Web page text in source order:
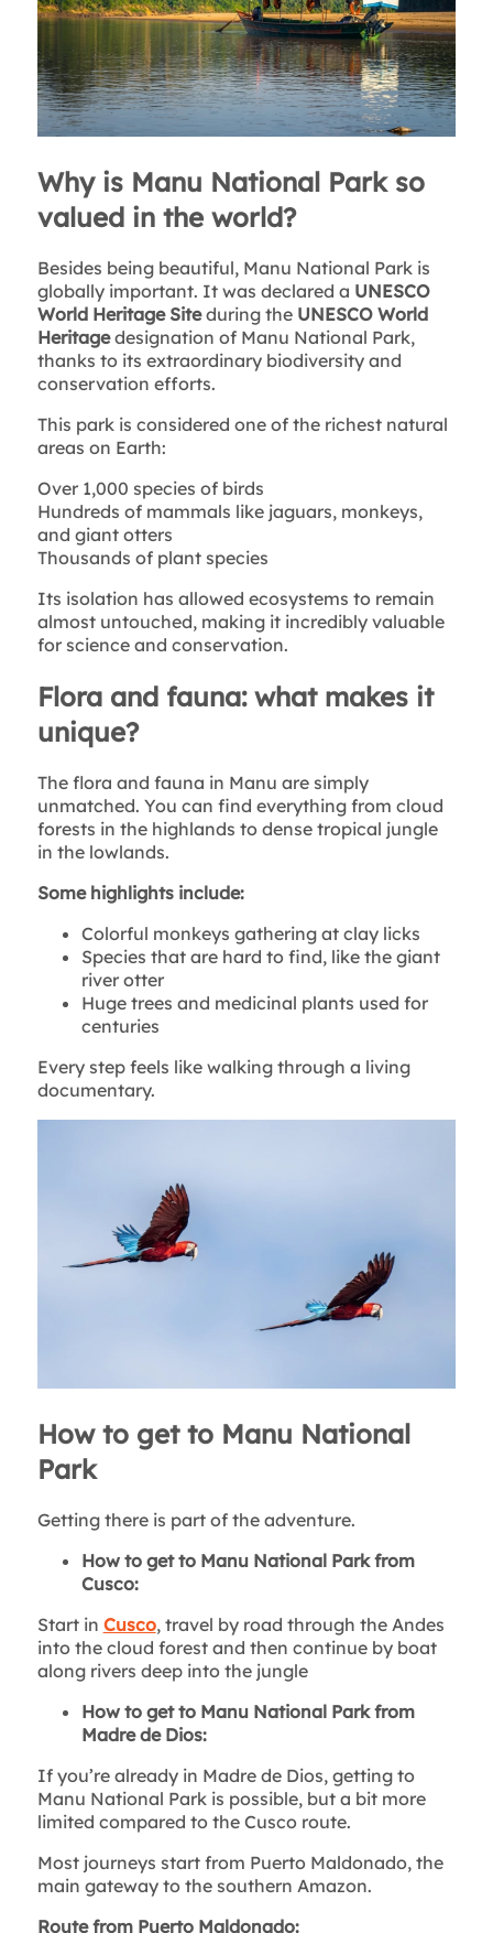
Why is Manu National Park so
valued in the world?
Besides being beautiful, Manu National Park is
globally important. It was declared a UNESCO
World Heritage Siteduring the UNESCO World
Heritagedesignation of Manu National Park,
thanks to its extraordinary biodiversity and
conservation efforts.
This park is considered one of the richest natural
areas on Earth:
Over 1,000 species of birds
Hundreds of mammals like jaguars, monkeys,
and giant otters
Thousands of plant species
Its isolation has allowed ecosystems to remain
almost untouched, making it incredibly valuable
for science and conservation.
Flora and fauna: what makes it
unique?
The flora and fauna in Manu are simply
unmatched. You can find everything from cloud
forests in the highlands to dense tropical jungle
in the lowlands.
Some highlights include:
Colorful monkeys gathering at clay licks
Species that are hard to find, like the giant
river otter
Huge trees and medicinal plants used for
centuries
Every step feels like walking through a living
documentary.
How to get to Manu National
Park
Getting there is part of the adventure.
How to get to Manu National Park from
Cusco:
Start in Cusco, travel by road through the Andes
into the cloud forest and then continue by boat
along rivers deep into the jungle
How to get to Manu National Park from
Madre de Dios:
If you’re already in Madre de Dios, getting to
Manu National Park is possible, but a bit more
limited compared to the Cusco route.
Most journeys start from Puerto Maldonado, the
main gateway to the southern Amazon.
Route from Puerto Maldonado: